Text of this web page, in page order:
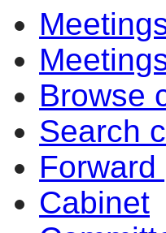
Browse
Search
Cabinet